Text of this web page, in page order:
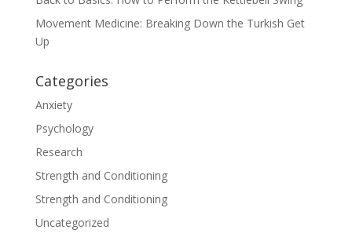
Movement Medicine: Breaking Down the Turkish Get
Up
Categories
Anxiety
Psychology
Research
Strength and Conditioning
Strength and Conditioning
Uncategorized